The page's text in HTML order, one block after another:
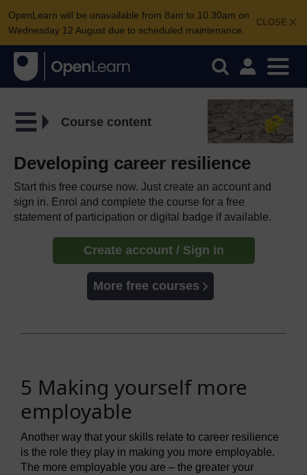
CLOSE
OpenLearn will be unavailable from 8am to 10.30am on
Wednesday 12 August due to scheduled maintenance.
Course content
Developing career resilience
Start this free course now. Just create an account and
sign in. Enrol and complete the course for a free
statement of participation or digital badge if available.
Create account / Sign in
More free courses
5 Making yourself more
employable
Another way that your skills relate to career resilience
is the role they play in making you more employable.
The more employable you are – the greater your